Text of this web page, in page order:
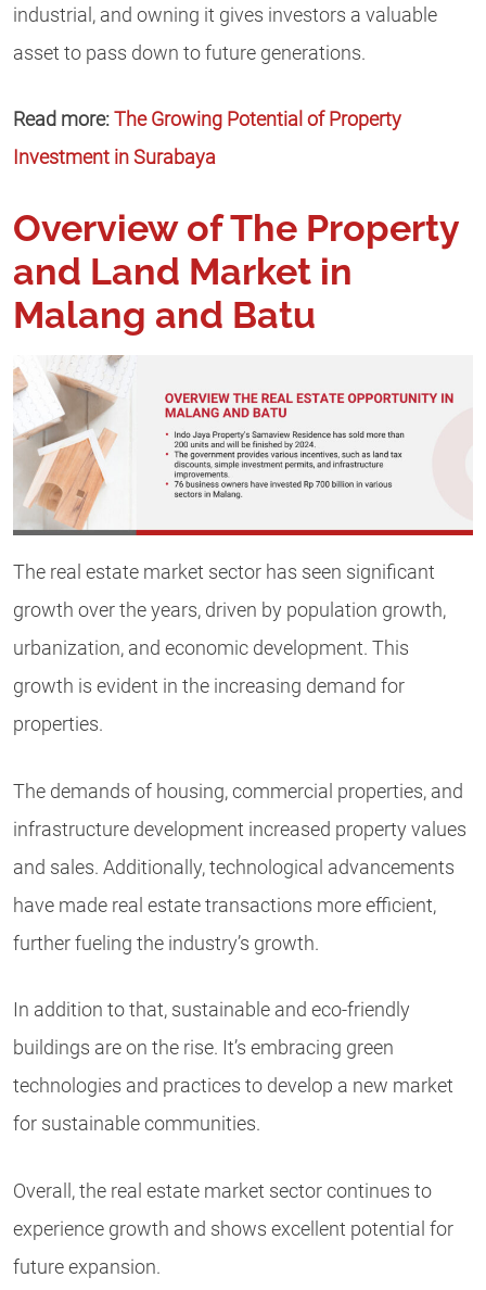
industrial, and owning it gives investors a valuable
asset to pass down to future generations.
Read more: The Growing Potential of Property
Investment in Surabaya
Overview of The Property
and Land Market in
Malang and Batu
The real estate market sector has seen significant
growth over the years, driven by population growth,
urbanization, and economic development. This
growth is evident in the increasing demand for
properties.
The demands of housing, commercial properties, and
infrastructure development increased property values
and sales. Additionally, technological advancements
have made real estate transactions more efficient,
further fueling the industry’s growth.
In addition to that, sustainable and eco-friendly
buildings are on the rise. It’s embracing green
technologies and practices to develop a new market
for sustainable communities.
Overall, the real estate market sector continues to
experience growth and shows excellent potential for
future expansion.